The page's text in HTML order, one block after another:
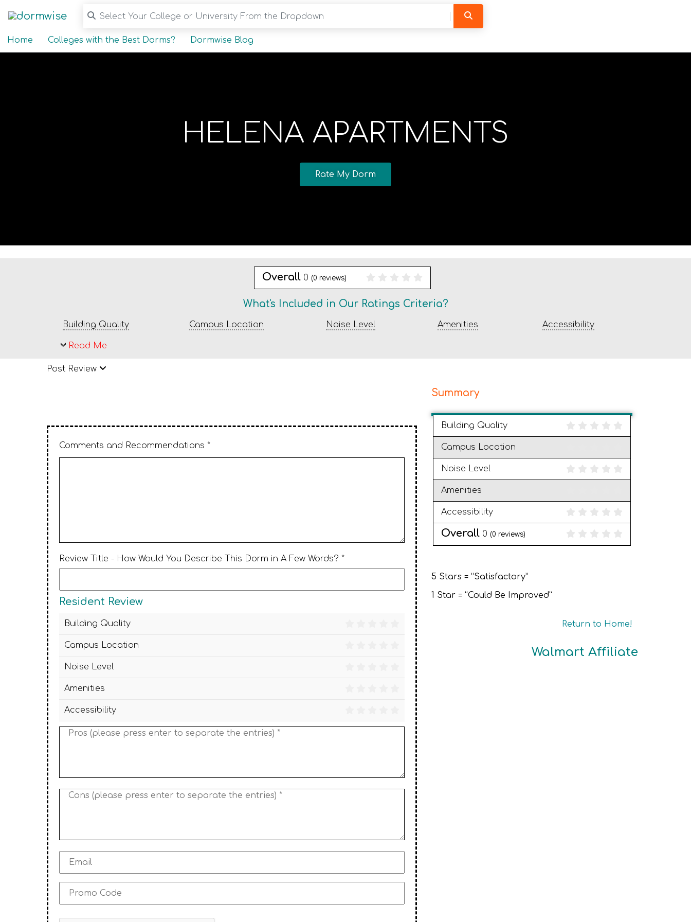
Select Your College or University From the Dropdown
Home Colleges with the Best Dorms? Dormwise Blog
HELENA APARTMENTS
Rate My Dorm
Overall 0 (0 reviews)
What's Included in Our Ratings Criteria?
Building Quality Campus Location Noise Level Amenities Accessibility
Read Me
Post Review
Comments and Recommendations *
Review Title - How Would You Describe This Dorm in A Few Words? *
Resident Review
Building Quality
Campus Location
Noise Level
Amenities
Accessibility
Summary
Building Quality
Campus Location
Noise Level
Amenities
Accessibility
Overall 0 (0 reviews)
5 Stars = “Satisfactory”
1 Star = “Could Be Improved”
Return to Home!
Walmart Affiliate